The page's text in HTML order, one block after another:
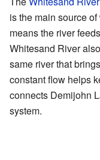
is the main source
means the river
Whitesand River
same river that
constant flow helps
connects Demijohn
system.